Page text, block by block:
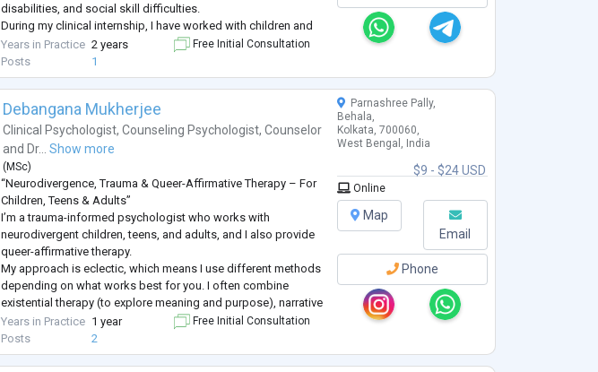
disabilities, and social skill difficulties.
During my clinical internship, I have worked with children and
adults with diverse developmental and behavioral needs
through psychological assessm
Years in Practice 2 years
Posts
1
Free Initial Consultation
Debangana Mukherjee
Clinical Psychologist,Counseling Psychologist,Counselor
and Dr... Show more
(MSc)
“Neurodivergence, Trauma & Queer-Affirmative Therapy – For
Children, Teens & Adults”
I’m a trauma-informed psychologist who works with
neurodivergent children, teens, and adults, and I also provide
queer-affirmative therapy.
My approach is eclectic, which means I use different methods
depending on what works best for you. I often combine
existential therapy (to explore meaning and purpose), narrative
therapy (to help you understand and reframe your personal
story), and CBT (to build practical coping skills).
I aim to create a safe and supp...
Years in Practice 1 year
Posts
2
Free Initial Consultation
$9 - $24 USD
Parnashree Pally,
Behala,
Kolkata, 700060,
West Bengal, India
Online
Map
Email
Phone